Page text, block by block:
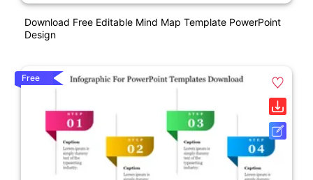
Download Free Editable Mind Map Template PowerPoint
Design
Free